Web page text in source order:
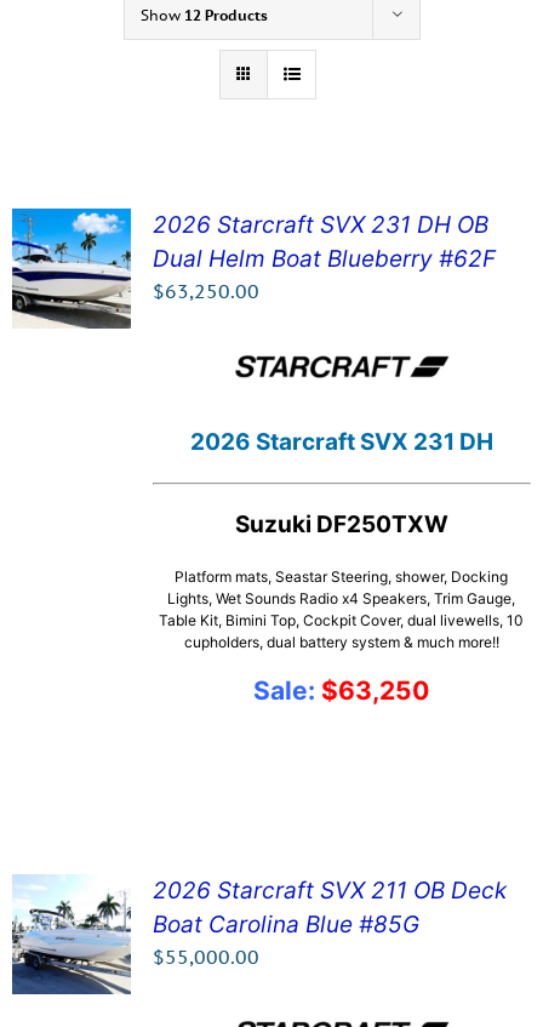
Show 12 Products
2026 Starcraft SVX 231 DH OB
Dual Helm Boat Blueberry #62F
$63,250.00
2026 Starcraft SVX 231 DH
Suzuki DF250TXW
Platform mats, Seastar Steering, shower, Docking
Lights, Wet Sounds Radio x4 Speakers, Trim Gauge,
Table Kit, Bimini Top, Cockpit Cover, dual livewells, 10
cupholders, dual battery system & much more!!
Sale: $63,250
2026 Starcraft SVX 211 OB Deck
Boat Carolina Blue #85G
$55,000.00